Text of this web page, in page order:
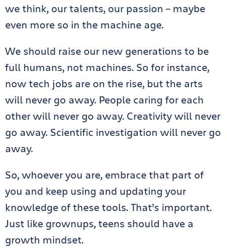
we think, our talents, our passion – maybe
even more so in the machine age.
We should raise our new generations to be
full humans, not machines. So for instance,
now tech jobs are on the rise, but the arts
will never go away. People caring for each
other will never go away. Creativity will never
go away. Scientific investigation will never go
away.
So, whoever you are, embrace that part of
you and keep using and updating your
knowledge of these tools. That’s important.
Just like grownups, teens should have a
growth mindset.